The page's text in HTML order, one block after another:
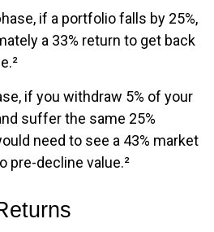
if a portfolio falls by 25%,
a 33% return to get back
if you withdraw 5% of your
suffer the same 25%
need to see a 43% market
pre-decline value.²